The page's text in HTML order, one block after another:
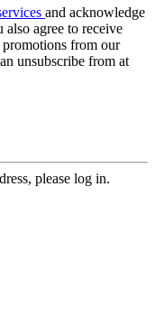
and acknowledge
also agree to receive
from our
unsubscribe from at
please log in.